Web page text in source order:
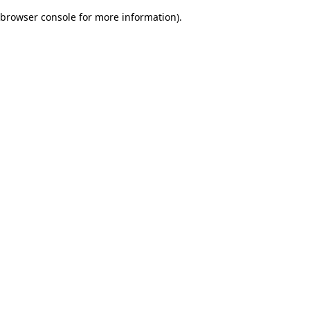
browser console for more information).